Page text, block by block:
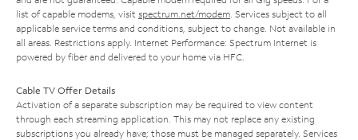
list of capable modems, visit spectrum.net/modem . Services subject to all
applicable service terms and conditions, subject to change. Not available in
all areas. Restrictions apply. Internet Performance: Spectrum Internet is
powered by fiber and delivered to your home via HFC.
Cable TV Offer Details
Activation of a separate subscription may be required to view content
through each streaming application. This may not replace any existing
subscriptions you already have; those must be managed separately. Services